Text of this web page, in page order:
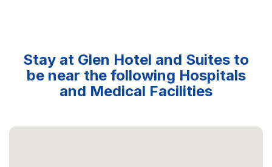
Stay at Glen Hotel and Suites to
be near the following Hospitals
and Medical Facilities